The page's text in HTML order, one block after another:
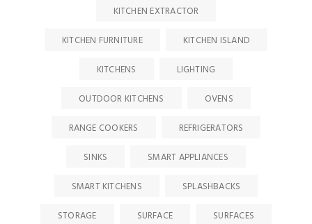
KITCHEN EXTRACTOR
KITCHEN FURNITURE
KITCHEN ISLAND
KITCHENS
LIGHTING
OUTDOOR KITCHENS
OVENS
RANGE COOKERS
REFRIGERATORS
SINKS
SMART APPLIANCES
SMART KITCHENS
SPLASHBACKS
STORAGE
SURFACE
SURFACES